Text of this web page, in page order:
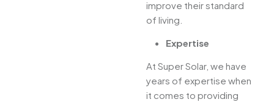
improve their standard
of living.
Expertise
At Super Solar, we have
years of expertise when
it comes to providing